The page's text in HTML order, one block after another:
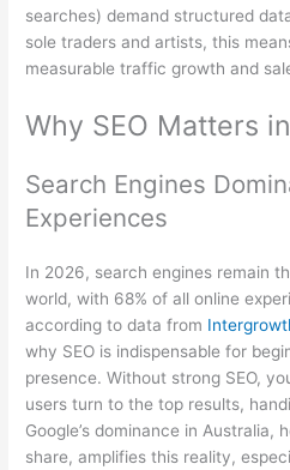
searches) demand structured
sole traders and artists, this
measurable traffic growth and
Why SEO Matters
Search Engines
Experiences
In 2026, search engines remain
world, with 68% of all online
according to data from
why SEO is indispensable for
presence. Without strong SEO,
users turn to the top results,
Google’s dominance in Australia,
share, amplifies this reality,